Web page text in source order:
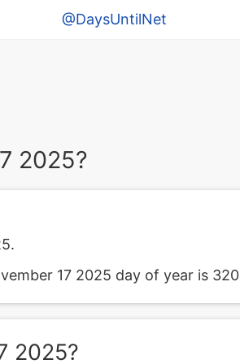
@DaysUntilNet
2025?
17 2025 day of year is
2025?